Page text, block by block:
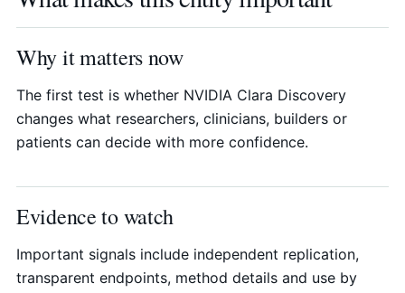
Why it matters now
The first test is whether NVIDIA Clara Discovery
changes what researchers, clinicians, builders or
patients can decide with more confidence.
Evidence to watch
Important signals include independent replication,
transparent endpoints, method details and use by